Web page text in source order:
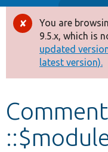
Drupal 8+
Other projects
Develop for
Error
You are
9.5.x, which is
updated
latest version).